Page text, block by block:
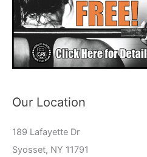
Our Location
189 Lafayette Dr
Syosset, NY 11791